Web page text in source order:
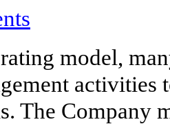
model,
activities
The Company